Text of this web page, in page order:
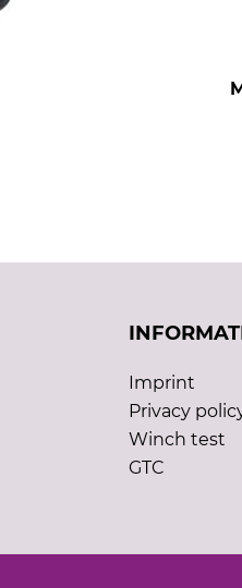
Imprint
Privacy
Winch test
GTC